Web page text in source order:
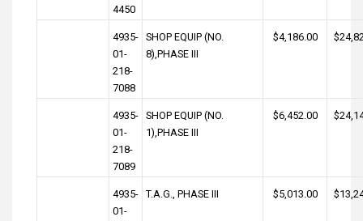
4450
4935-
01-
218-
7088
SHOP EQUIP (NO.
8),PHASE III
$4,186.00
4935-
01-
218-
7089
SHOP EQUIP (NO.
1),PHASE III
$6,452.00
4935-
01-
T.A.G., PHASE III $5,013.00